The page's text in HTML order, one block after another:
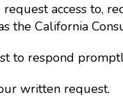
access to,
the California
to respond
written request.